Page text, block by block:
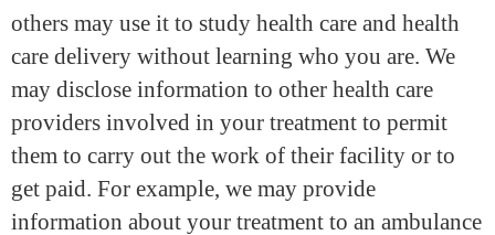
others may use it to study health care and health
care delivery without learning who you are. We
may disclose information to other health care
providers involved in your treatment to permit
them to carry out the work of their facility or to
get paid. For example, we may provide
information about your treatment to an ambulance